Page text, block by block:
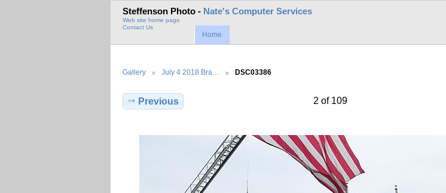
Steffenson Photo - Nate's Computer Services
Web site home page
Contact Us
Home
Gallery July 4 2018 Bra… DSC03386
Previous
2 of 109